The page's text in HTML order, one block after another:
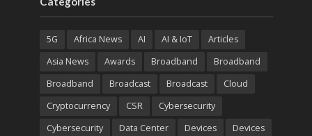
5G Africa News AI AI & IoT
Articles
Asia News
Awards Broadband
Broadband
Broadband
Broadcast Broadcast
Cloud
Cryptocurrency
CSR
Cybersecurity
Cybersecurity
Data Center Devices Devices